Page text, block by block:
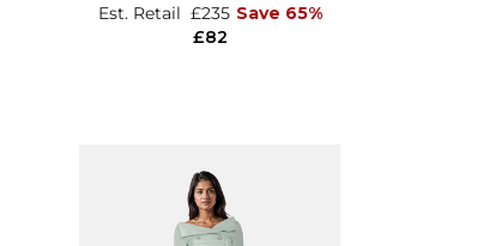
£82
Est. Retail £235 Save 65%